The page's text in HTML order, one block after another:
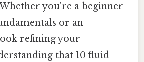
you're a beginner
or an
refining your
that 10 fluid